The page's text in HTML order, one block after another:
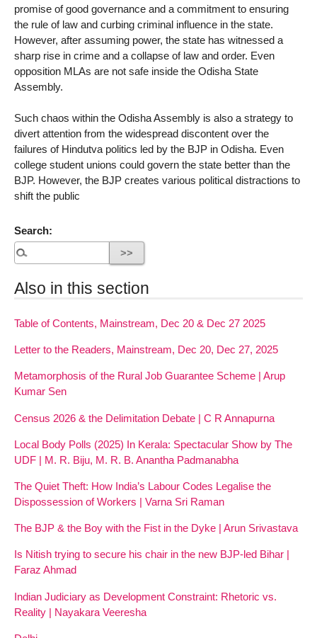
promise of good governance and a commitment to ensuring
the rule of law and curbing criminal influence in the state.
However, after assuming power, the state has witnessed a
sharp rise in crime and a collapse of law and order. Even
opposition MLAs are not safe inside the Odisha State
Assembly.
Such chaos within the Odisha Assembly is also a strategy to
divert attention from the widespread discontent over the
failures of Hindutva politics led by the BJP in Odisha. Even
college student unions could govern the state better than the
BJP. However, the BJP creates various political distractions to
shift the public
Search:
Also in this section
Table of Contents, Mainstream, Dec 20 & Dec 27 2025
Letter to the Readers, Mainstream, Dec 20, Dec 27, 2025
Metamorphosis of the Rural Job Guarantee Scheme | Arup
Kumar Sen
Census 2026 & the Delimitation Debate | C R Annapurna
Local Body Polls (2025) In Kerala: Spectacular Show by The
UDF | M. R. Biju, M. R. B. Anantha Padmanabha
The Quiet Theft: How India’s Labour Codes Legalise the
Dispossession of Workers | Varna Sri Raman
The BJP & the Boy with the Fist in the Dyke | Arun Srivastava
Is Nitish trying to secure his chair in the new BJP-led Bihar |
Faraz Ahmad
Indian Judiciary as Development Constraint: Rhetoric vs.
Reality | Nayakara Veeresha